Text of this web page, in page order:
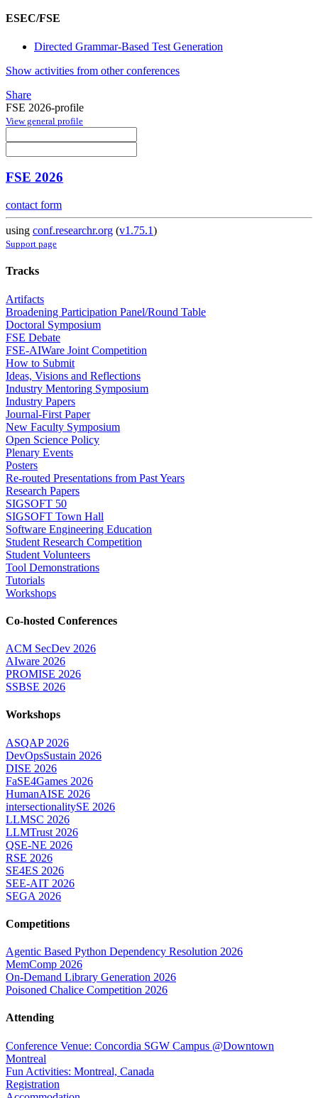
ESEC/FSE
Directed Grammar-Based Test Generation
Show activities from other conferences
Share
FSE 2026-profile
View general profile
FSE 2026
contact form
using conf.researchr.org (v1.75.1)
Support page
Tracks
Artifacts
Broadening Participation Panel/Round Table
Doctoral Symposium
FSE Debate
FSE-AIWare Joint Competition
How to Submit
Ideas, Visions and Reflections
Industry Mentoring Symposium
Industry Papers
Journal-First Paper
New Faculty Symposium
Open Science Policy
Plenary Events
Posters
Re-routed Presentations from Past Years
Research Papers
SIGSOFT 50
SIGSOFT Town Hall
Software Engineering Education
Student Research Competition
Student Volunteers
Tool Demonstrations
Tutorials
Workshops
Co-hosted Conferences
ACM SecDev 2026
AIware 2026
PROMISE 2026
SSBSE 2026
Workshops
ASQAP 2026
DevOpsSustain 2026
DISE 2026
FaSE4Games 2026
HumanAISE 2026
intersectionalitySE 2026
LLMSC 2026
LLMTrust 2026
QSE-NE 2026
RSE 2026
SE4ES 2026
SEE-AIT 2026
SEGA 2026
Competitions
Agentic Based Python Dependency Resolution 2026
MemComp 2026
On-Demand Library Generation 2026
Poisoned Chalice Competition 2026
Attending
Conference Venue: Concordia SGW Campus @Downtown
Montreal
Fun Activities: Montreal, Canada
Registration